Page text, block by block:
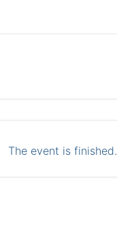
The event is finished.